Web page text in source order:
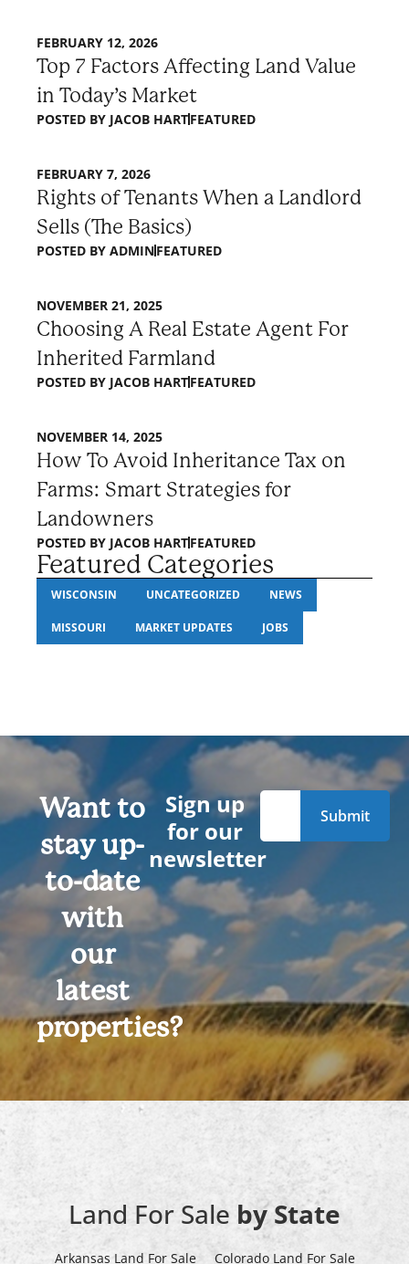
FEBRUARY 12, 2026
Top 7 Factors Affecting Land Value
in Today’s Market
POSTED BY JACOB HARTFEATURED
FEBRUARY 7, 2026
Rights of Tenants When a Landlord
Sells (The Basics)
POSTED BY ADMINFEATURED
NOVEMBER 21, 2025
Choosing A Real Estate Agent For
Inherited Farmland
POSTED BY JACOB HARTFEATURED
NOVEMBER 14, 2025
How To Avoid Inheritance Tax on
Farms: Smart Strategies for
Landowners
POSTED BY JACOB HARTFEATURED
Featured Categories
WISCONSIN UNCATEGORIZED NEWS
MISSOURI MARKET UPDATES JOBS
Want to
stay up-
to-date
with
our
latest
properties?
Sign up
for our
newsletter
Land For Sale by State
Arkansas Land For Sale Colorado Land For Sale